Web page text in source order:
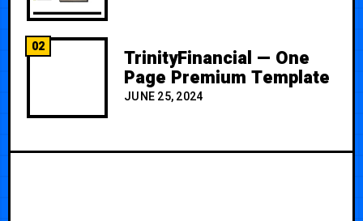
02 TrinityFinancial — One
Page Premium Template
JUNE 25, 2024